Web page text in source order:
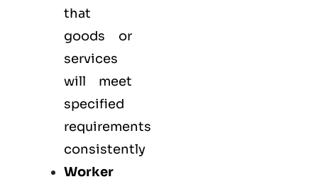
that
goods or
services
will meet
specified
requirements
consistently
Worker